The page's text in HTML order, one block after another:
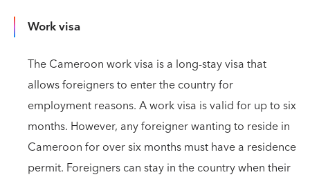
Work visa
The Cameroon work visa is a long-stay visa that
allows foreigners to enter the country for
employment reasons. A work visa is valid for up to six
months. However, any foreigner wanting to reside in
Cameroon for over six months must have a residence
permit. Foreigners can stay in the country when their